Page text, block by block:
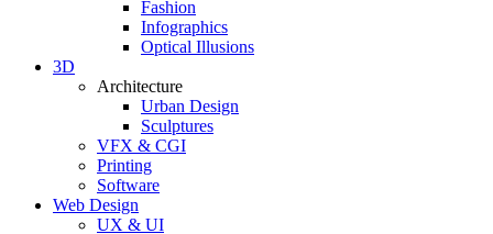
Fashion
Infographics
Optical Illusions
3D
Architecture
Urban Design
Sculptures
VFX & CGI
Printing
Software
Web Design
UX & UI